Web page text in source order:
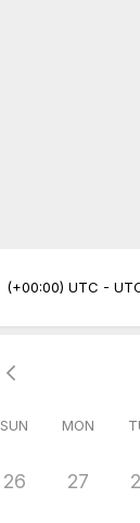
(+00:00) UTC -
SUN MON
26 27